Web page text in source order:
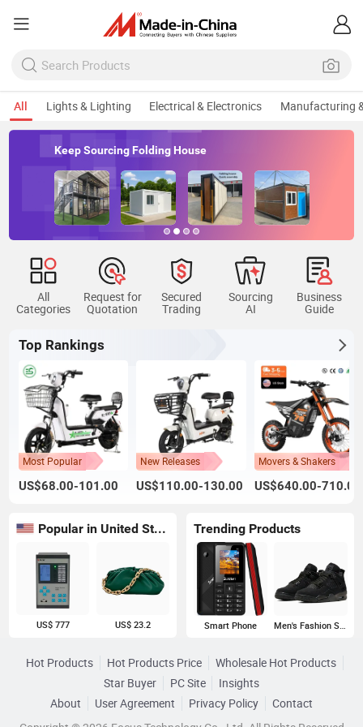
All Lights & Lighting Electrical & Electronics Manufacturing
Keep Sourcing Folding House
All
Categories
Request for
Quotation
Secured
Trading
Sourcing
AI
Business
Guide
Top Rankings
Most Popular
US$68.00-101.00
New Releases
US$110.00-130.00
Movers & Shakers
US$640.00-710.00
Popular in United States
US$ 777 US$ 23.2
Trending Products
Smart Phone Men's Fashion Sneakers
Hot Products Hot Products Price
Wholesale Hot Products
Star Buyer
PC Site
Insights
About
User Agreement Privacy Policy
Contact